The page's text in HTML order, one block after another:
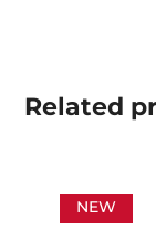
Related
NEW